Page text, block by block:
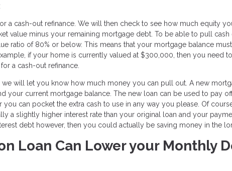
a cash-out refinance. We will then check to see how much equity
value minus your remaining mortgage debt. To be able to pull cash
ratio of 80% or below. This means that your mortgage balance
if your home is currently valued at $300,000, then you need
a cash-out refinance.
we will let you know how much money you can pull out. A new
your current mortgage balance. The new loan can be used to pay
can pocket the extra cash to use in any way you please. Of
a slightly higher interest rate than your original loan and your
debt however, then you could actually be saving money in the
Loan Can Lower your Monthly